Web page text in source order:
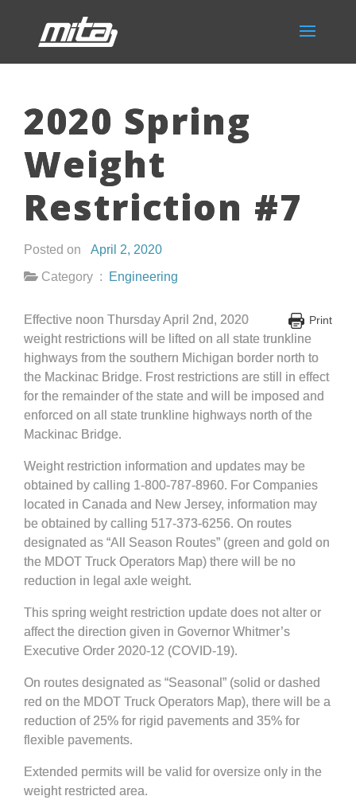
2020 Spring
Weight
Restriction #7
Posted on April 2, 2020
Category :
Engineering
Print
Effective noon Thursday April 2nd, 2020
weight restrictions will be lifted on all state trunkline
highways from the southern Michigan border north to
the Mackinac Bridge. Frost restrictions are still in effect
for the remainder of the state and will be imposed and
enforced on all state trunkline highways north of the
Mackinac Bridge.
Weight restriction information and updates may be
obtained by calling 1-800-787-8960. For Companies
located in Canada and New Jersey, information may
be obtained by calling 517-373-6256. On routes
designated as “All Season Routes” (green and gold on
the MDOT Truck Operators Map) there will be no
reduction in legal axle weight.
This spring weight restriction update does not alter or
affect the direction given in Governor Whitmer’s
Executive Order 2020-12 (COVID-19).
On routes designated as “Seasonal” (solid or dashed
red on the MDOT Truck Operators Map), there will be a
reduction of 25% for rigid pavements and 35% for
flexible pavements.
Extended permits will be valid for oversize only in the
weight restricted area.